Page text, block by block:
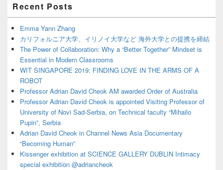
Sidebar
Widget
Area
Recent Posts
Emma Yann Zhang
カリフォルニア大学、イリノイ大学など 海外大学との提携を締結
The Power of Collaboration: Why a “Better Together” Mindset is
Essential in Modern Classrooms
WIT SINGAPORE 2019: FINDING LOVE IN THE ARMS OF A
ROBOT
Professor Adrian David Cheok AM awarded Order of Australia
Professor Adrian David Cheok is appointed Visiting Professor of
University of Novi Sad-Serbia, on Technical faculty “Mihailo
Pupin”, Serbia
Adrian David Cheok in Channel News Asia Documentary
“Becoming Human”
Kissenger exhibition at SCIENCE GALLERY DUBLIN Intimacy
special exhibition @adriancheok